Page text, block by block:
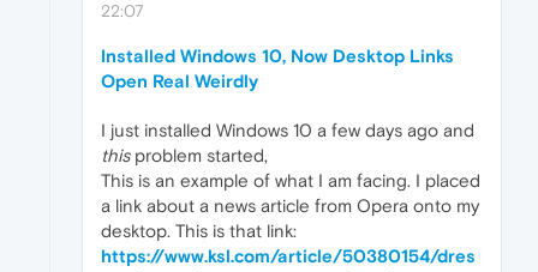
22:07
Installed Windows 10, Now Desktop Links
Open Real Weirdly
I just installed Windows 10 a few days ago and
thisproblem started,
This is an example of what I am facing. I placed
a link about a news article from Opera onto my
desktop. This is that link:
https://www.ksl.com/article/50380154/dres